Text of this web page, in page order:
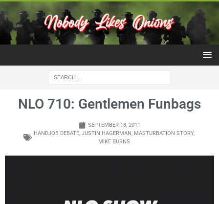
NLO 710: Gentlemen Funbags
SEPTEMBER 18, 2011
HANDJOB DEBATE, JUSTIN HAGERMAN, MASTURBATION STORY,
MIKE BURNS